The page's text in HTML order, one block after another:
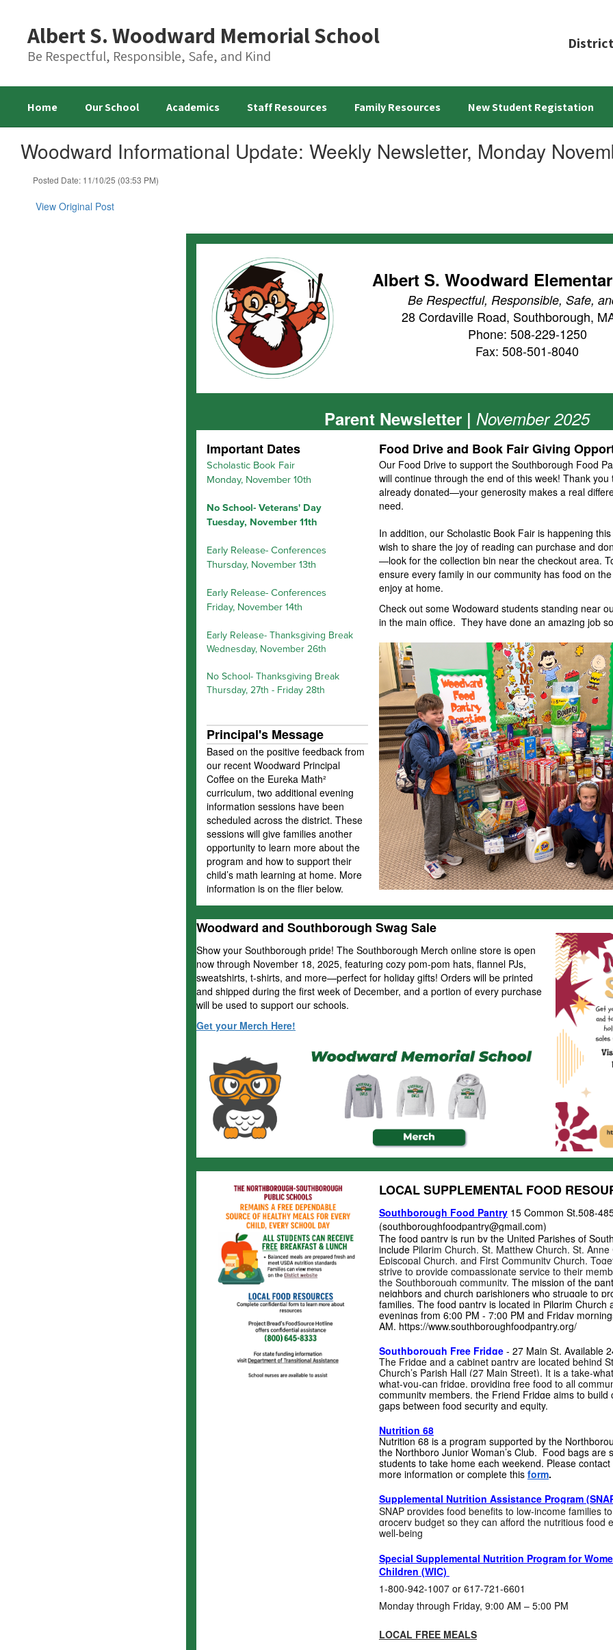
content
Albert S. Woodward Memorial School
Be Respectful, Responsible, Safe, and Kind
Home Our School Academics Staff Resources Family Resources New Student Registation
Woodward Informational Update: Weekly Newsletter, Monday
Posted Date: 11/10/25 (03:53 PM)
View Original Post
Albert S. Woodward
Be Respectful, Responsible, Safe,
28 Cordaville Road, Southborough,
Phone: 508-229-1250
Fax: 508-501-8040
Parent Newsletter | November 2025
Important Dates
Scholastic Book Fair
Monday, November 10th
No School- Veterans' Day
Tuesday, November 11th
Early Release- Conferences
Thursday, November 13th
Early Release- Conferences
Friday, November 14th
Early Release- Thanksgiving Break
Wednesday, November 26th
No School- Thanksgiving Break
Thursday, 27th - Friday 28th
Principal's Message
Based on the positive feedback from
our recent Woodward Principal
Coffee on the Eureka Math²
curriculum, two additional evening
information sessions have been
scheduled across the district. These
sessions will give families another
opportunity to learn more about the
program and how to support their
child’s math learning at home. More
information is on the flier below.
Food Drive and Book Fair Giving
Our Food Drive to support the Southborough Food
will continue through the end of this week! Thank
already donated—your generosity makes a real
need.
In addition, our Scholastic Book Fairis happening
wish to share the joy of reading can purchase and
—look for the collection bin near the checkout area.
ensure every family in our community has food on
enjoy at home.
Check out some Wodoward students standing near
in the main office. They have done an amazing job
Woodward and Southborough Swag Sale
Show your Southborough pride! The Southborough Merch online store is open
now through November 18, 2025, featuring cozy pom-pom hats, flannel PJs,
sweatshirts, t-shirts, and more—perfect for holiday gifts! Orders will be printed
and shipped during the first week of December, and a portion of every purchase
will be used to support our schools.
Get your Merch Here!
LOCAL SUPPLEMENTAL FOOD
Southborough Food Pantry 15 Common St.508-
(southboroughfoodpantry@gmail.com)
The food pantry is run by the United Parishes of
includePilgrim Church, St. Matthew Church, St. Anne
Episcopal Church, and First Community Church.
strive to provide compassionate service to their
the Southborough community. The mission of the
neighbors and church parishioners who struggle to
families. The food pantry is located in Pilgrim Church
evenings from 6:00 PM - 7:00 PM and Friday
AM. https://www.southboroughfoodpantry.org/
Southborough Free Fridge - 27 Main St. Available
The Fridge and a cabinet pantry are located behind
Church’s Parish Hall (27 Main Street). It is a take-
what-you-can fridge, providing free food to all
community members, the Friend Fridge aims to build
gaps between food security and equity.
Nutrition 68
Nutrition 68 is a program supported by the
the Northboro Junior Woman’s Club. Food bags are
students to take home each weekend. Please
more information or complete this form.
Supplemental Nutrition Assistance Program
SNAP provides food benefits to low-income families
grocery budget so they can afford the nutritious food
well-being
Special Supplemental Nutrition Program for
Children (WIC)
1-800-942-1007 or 617-721-6601
Monday through Friday, 9:00 AM – 5:00 PM
LOCAL FREE MEALS